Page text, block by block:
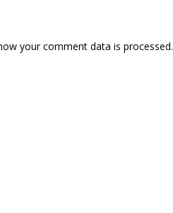
your comment data is processed.